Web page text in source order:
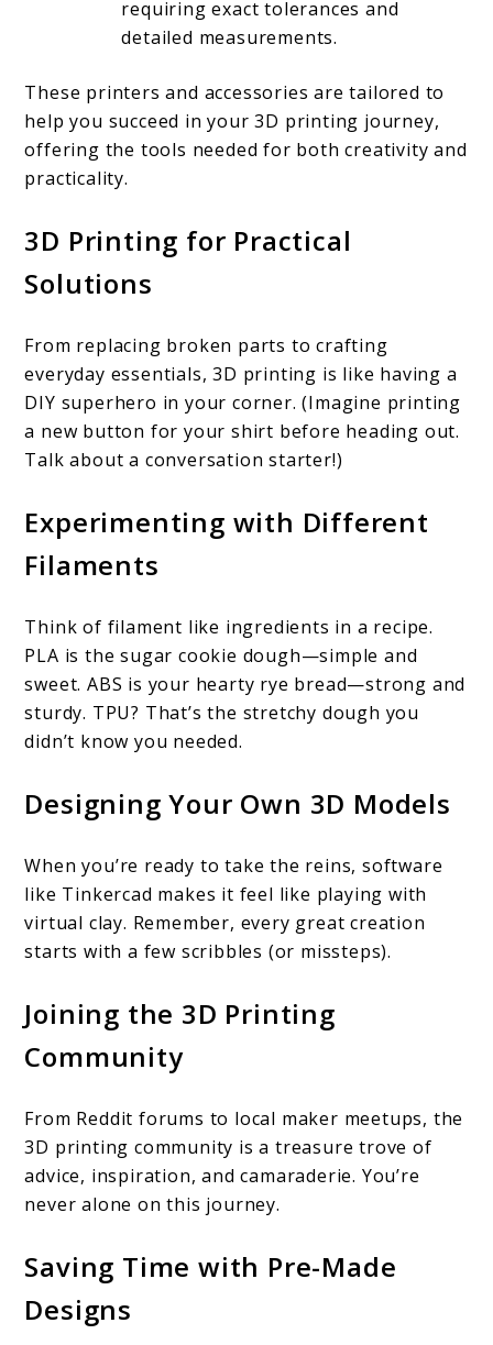
requiring exact tolerances and
detailed measurements.
These printers and accessories are tailored to
help you succeed in your 3D printing journey,
offering the tools needed for both creativity and
practicality.
3D Printing for Practical
Solutions
From replacing broken parts to crafting
everyday essentials, 3D printing is like having a
DIY superhero in your corner. (Imagine printing
a new button for your shirt before heading out.
Talk about a conversation starter!)
Experimenting with Different
Filaments
Think of filament like ingredients in a recipe.
PLA is the sugar cookie dough—simple and
sweet. ABS is your hearty rye bread—strong and
sturdy. TPU? That’s the stretchy dough you
didn’t know you needed.
Designing Your Own 3D Models
When you’re ready to take the reins, software
like Tinkercad makes it feel like playing with
virtual clay. Remember, every great creation
starts with a few scribbles (or missteps).
Joining the 3D Printing
Community
From Reddit forums to local maker meetups, the
3D printing community is a treasure trove of
advice, inspiration, and camaraderie. You’re
never alone on this journey.
Saving Time with Pre-Made
Designs